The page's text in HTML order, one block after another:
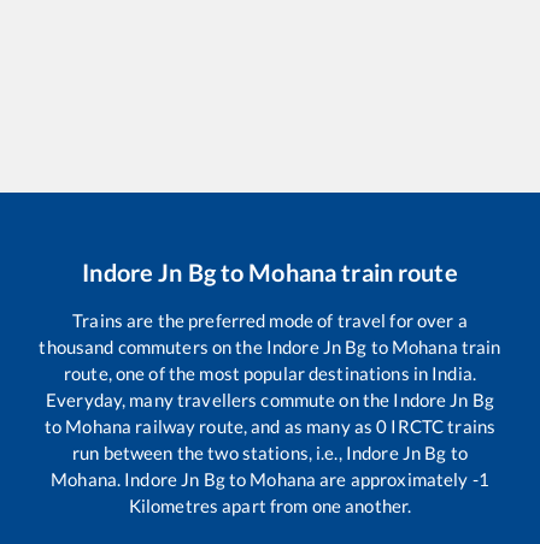
Indore Jn Bgto Mohanatrain route
Trains are the preferred mode of travel for over a
thousand commuters on the Indore Jn Bg to Mohana train
route, one of the most popular destinations in India.
Everyday, many travellers commute on the Indore Jn Bg
to Mohana railway route, and as many as0 IRCTC trains
run between the two stations, i.e., Indore Jn Bg to
Mohana. Indore Jn Bgto Mohana are approximately -1
Kilometres apart from one another.